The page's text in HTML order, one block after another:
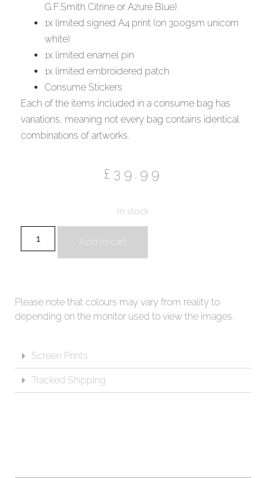
G.F.Smith Citrine or Azure Blue)
1x limited signed A4 print (on 300gsm unicorn
white)
1x limited enamel pin
1x limited embroidered patch
Consume Stickers
Each of the items included in a consume bag has
variations, meaning not every bag contains identical
combinations of artworks.
£ 39.99
In stock
Add to cart
Please note that colours may vary from reality to
depending on the monitor used to view the images.
Screen Prints
Tracked Shipping